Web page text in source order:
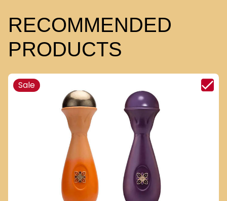
RECOMMENDED
PRODUCTS
Sale